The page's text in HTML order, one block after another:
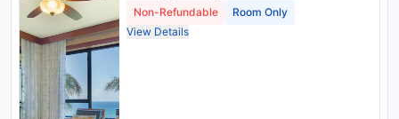
Sofa Bed
Non-Refundable
Room Only
View Details